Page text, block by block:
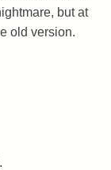
but at
old version.